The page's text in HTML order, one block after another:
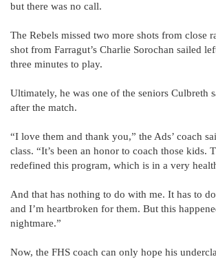
but there was no call.
The Rebels missed two more shots from close
shot from Farragut’s Charlie Sorochan sailed
three minutes to play.
Ultimately, he was one of the seniors Culbreth
after the match.
“I love them and thank you,” the Ads’ coach
class. “It’s been an honor to coach those kids.
redefined this program, which is in a very
And that has nothing to do with me. It has to
and I’m heartbroken for them. But this
nightmare.”
Now, the FHS coach can only hope his